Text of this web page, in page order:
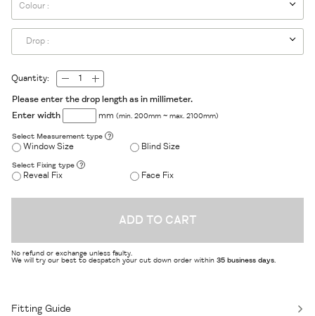
Colour :
Drop :
Quantity:
Please enter the drop length as in millimeter.
Enter width
mm(min. 200mm ~ max. 2100mm)
Select Measurement type ?
Window Size Blind Size
Select Fixing type ?
Reveal Fix Face Fix
ADD TO CART
No refund or exchange unless faulty.
We will try our best to despatch your cut down order within 35 business days.
Fitting Guide